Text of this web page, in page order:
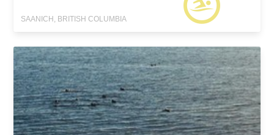
SAANICH, BRITISH COLUMBIA